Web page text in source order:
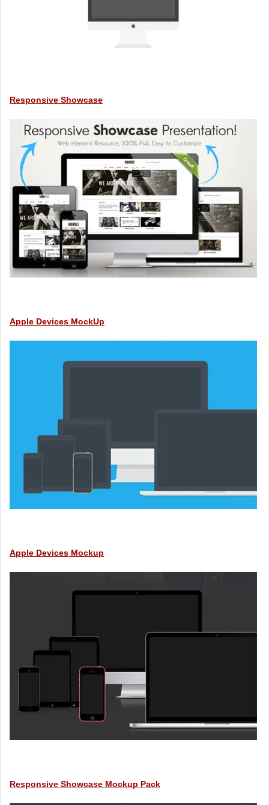
Responsive Showcase
Apple Devices MockUp
Apple Devices Mockup
Responsive Showcase Mockup Pack